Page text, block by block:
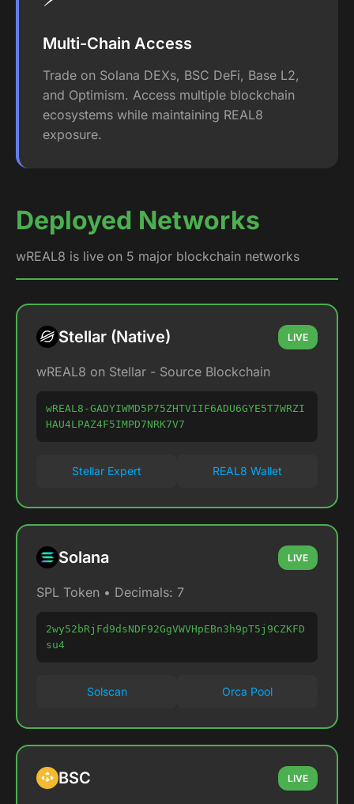
Multi-Chain Access
Trade on Solana DEXs, BSC DeFi, Base L2,
and Optimism. Access multiple blockchain
ecosystems while maintaining REAL8
exposure.
Deployed Networks
wREAL8 is live on 5 major blockchain networks
Stellar (Native) LIVE
wREAL8 on Stellar - Source Blockchain
wREAL8-GADYIWMD5P75ZHTVIIF6ADU6GYE5T7WRZI
HAU4LPAZ4F5IMPD7NRK7V7
Stellar Expert REAL8 Wallet
Solana LIVE
SPL Token • Decimals: 7
2wy52bRjFd9dsNDF92GgVWVHpEBn3h9pT5j9CZKFD
su4
Solscan Orca Pool
BSC LIVE